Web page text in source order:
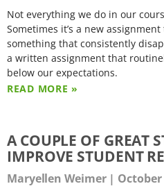
Not everything we do in our
Sometimes it’s a new
something that consistently
a written assignment that
below our expectations.
READ MORE »
A COUPLE OF GREAT
IMPROVE STUDENT
Maryellen Weimer October